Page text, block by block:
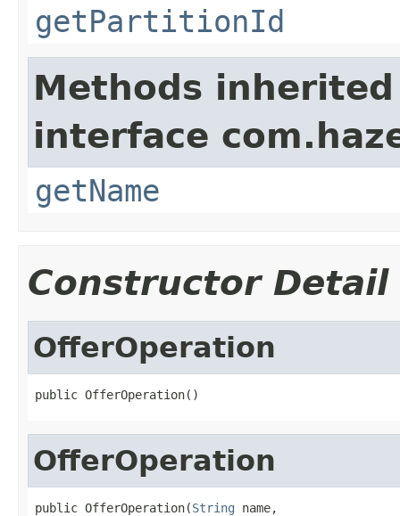
getPartitionId
Methods
interface
getName
Constructor Detail
OfferOperation
public OfferOperation()
OfferOperation
public OfferOperation(String name,